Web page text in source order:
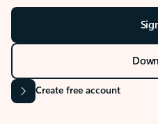
Create free account